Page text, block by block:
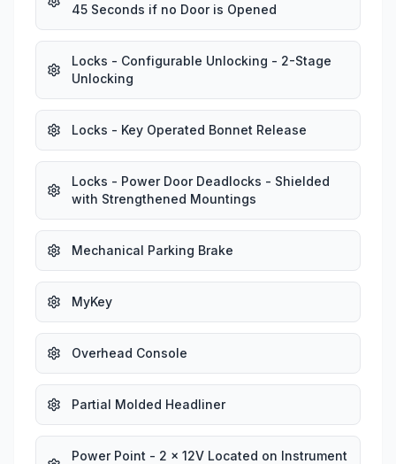
45 Seconds if no Door is Opened
Locks - Configurable Unlocking - 2-Stage
Unlocking
Locks - Key Operated Bonnet Release
Locks - Power Door Deadlocks - Shielded
with Strengthened Mountings
Mechanical Parking Brake
MyKey
Overhead Console
Partial Molded Headliner
Power Point - 2 x 12V Located on Instrument